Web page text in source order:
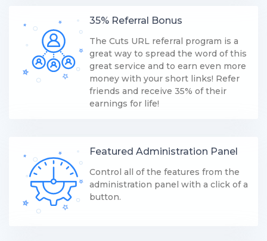
35% Referral Bonus
The Cuts URL referral program is a
great way to spread the word of this
great service and to earn even more
money with your short links! Refer
friends and receive 35% of their
earnings for life!
Featured Administration Panel
Control all of the features from the
administration panel with a click of a
button.